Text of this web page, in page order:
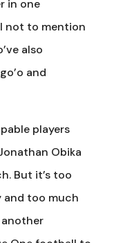
in one
not to mention
also
and
players
Obika
But it’s too
and too much